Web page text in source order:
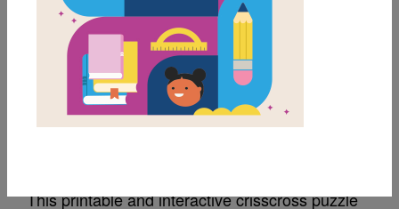
LAUNCH PUZZLE
MY FAVORITES
I Can Do It Myself!:
This printable and interactive crisscross puzzle